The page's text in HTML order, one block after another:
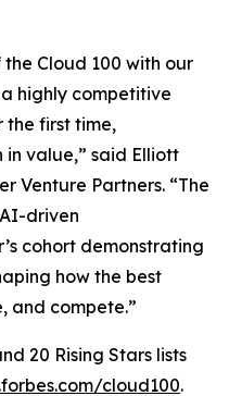
Cloud 100 with our
highly competitive
the first time,
value,” said Elliott
Venture Partners. “The
driven
cohort demonstrating
how the best
and compete.”
20 Rising Stars lists
cloud100.